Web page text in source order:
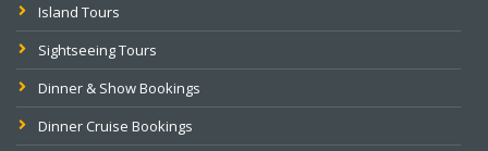
Island Tours
Sightseeing Tours
Dinner & Show Bookings
Dinner Cruise Bookings